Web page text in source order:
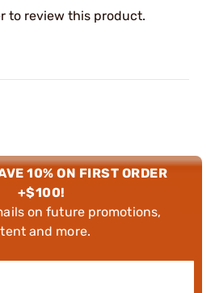
to review this product.
10% ON FIRST ORDER
+$100!
on future promotions,
and more.